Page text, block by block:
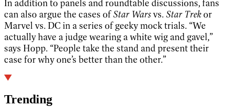
In addition to panels and roundtable discussions, fans
can also argue the cases ofStar Warsvs. Star Trekor
Marvel vs. DC in a series of geeky mock trials. “We
actually have a judge wearing a white wig and gavel,”
says Hopp. “People take the stand and present their
case for why one’s better than the other.”
Trending